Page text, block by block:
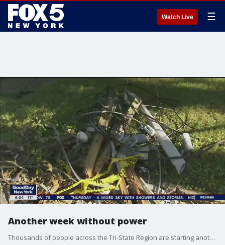
Watch Live ☰
Another week without power
Thousands of people across the Tri-State Region are starting another week without power. Robert Moses reports.